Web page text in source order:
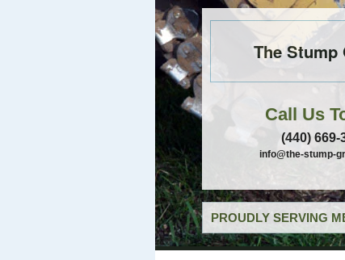
The Stump
Call Us
(440) 669-
info@the-stump-
PROUDLY SERVING